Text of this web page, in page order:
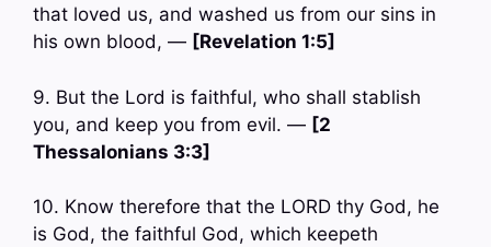
that loved us, and washed us from our sins in
his own blood, — [Revelation 1:5]
9. But the Lord is faithful, who shall stablish
you, and keep you from evil. — [2
Thessalonians 3:3]
10. Know therefore that the LORD thy God, he
is God, the faithful God, which keepeth